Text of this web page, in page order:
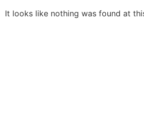
It looks like nothing was found at